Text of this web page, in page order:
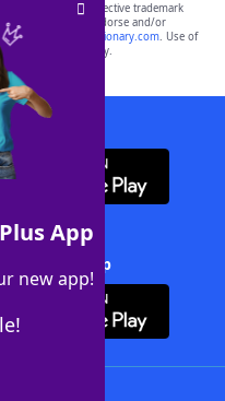
App
new app!
property of their respective trademark
with, and do not endorse and/or
including
yourdictionary.com. Use of
purposes only.
App
Solver + App